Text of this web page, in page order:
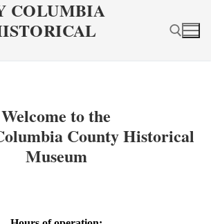
COLUMBIA
Welcome to the
County Historical
Museum